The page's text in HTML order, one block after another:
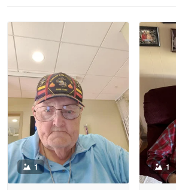
Read more
Litsa Pellizzi
May 9
Military shirt
Reply from Proudvet365
Read more
1 1